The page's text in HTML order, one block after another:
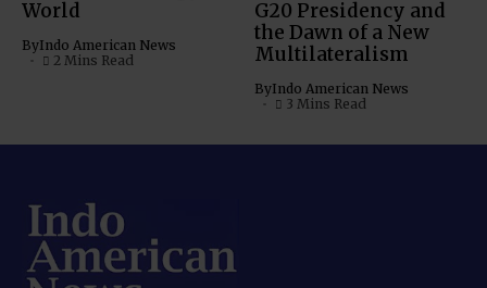
World
ByIndo American News
2 Mins Read
G20 Presidency and
the Dawn of a New
Multilateralism
ByIndo American News
3 Mins Read